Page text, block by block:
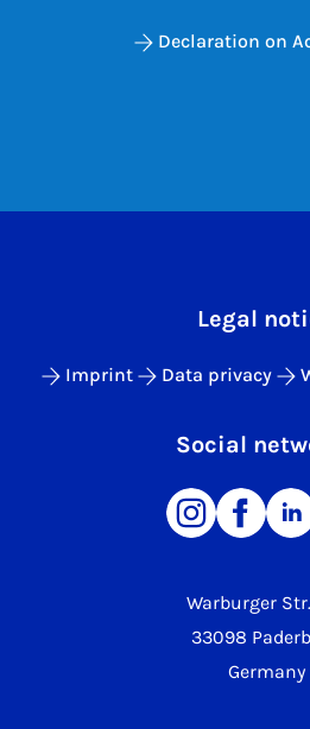
Declaration on
Warburger
33098
Germany
Legal
Imprint Data privacy
Social